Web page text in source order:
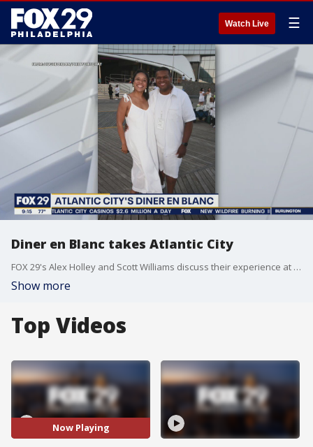
Watch Live ☰
Diner en Blanc takes Atlantic City
FOX 29's Alex Holley and Scott Williams discuss their experience at Diner en Blanc in Atlantic City.
Show more
Top Videos
Now Playing